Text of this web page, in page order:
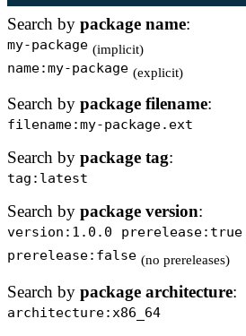
Search by package name:
my-package (implicit)
name:my-package (explicit)
Search by package filename:
filename:my-package.ext
Search by package tag:
tag:latest
Search by package version:
version:1.0.0 prerelease:true
prerelease:false (no prereleases)
Search by package architecture:
architecture:x86_64